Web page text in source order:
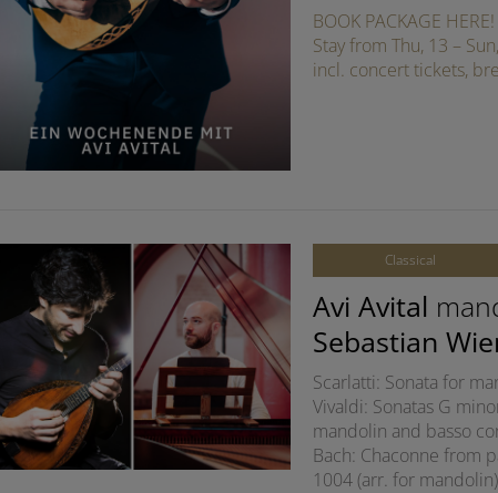
BOOK PACKAGE HERE!
Stay from Thu, 13 –
incl. concert tickets,
Classical
Avi Avital
Sebastian
Scarlatti: Sonata for
Vivaldi: Sonatas G
mandolin and basso
Bach: Chaconne from
1004 (arr. for